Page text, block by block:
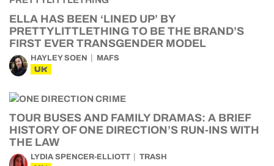
ELLA HAS BEEN ‘LINED UP’ BY
PRETTYLITTLETHING TO BE THE BRAND’S
FIRST EVER TRANSGENDER MODEL
HAYLEY SOEN MAFS
UK
TOUR BUSES AND FAMILY DRAMAS: A BRIEF
HISTORY OF ONE DIRECTION’S RUN-INS WITH
THE LAW
LYDIA SPENCER-ELLIOTT TRASH